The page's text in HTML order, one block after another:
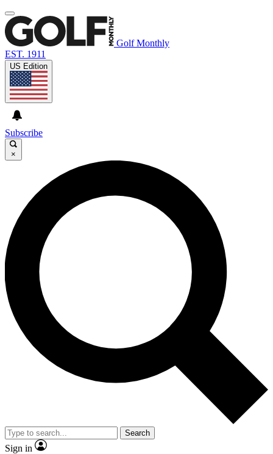
Golf Monthly
EST. 1911
US Edition
Subscribe
×
Search
Sign in